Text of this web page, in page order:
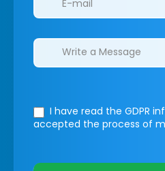
I have read the GDPR
accepted the process of